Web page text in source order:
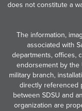
does not constitute a
The information,
associated with
departments, offices,
endorsement by the
military branch,
directly referenced
between SDSU and
organization are